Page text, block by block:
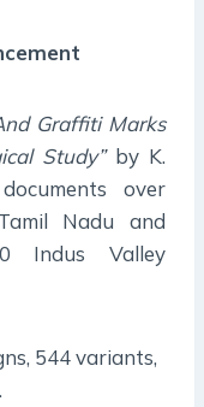
Graffiti Marks
Study”by K.
over
Nadu and
Indus Valley
544 variants,